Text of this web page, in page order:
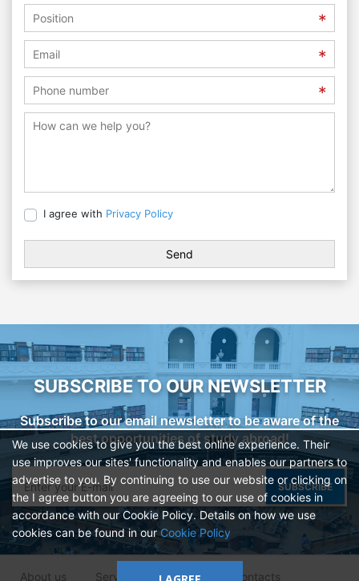
I agree with Privacy Policy
SUBSCRIBE TO OUR NEWSLETTER
Subscribe to our email newsletter to be aware of the
best opportunities of study abroad!
SUBSCRIBE
We use cookies to give you the best online experience. Their
use improves our sites' functionality and enables our partners to
advertise to you. By continuing to use our website or clicking on
the I agree button you are agreeing to our use of cookies in
accordance with our Cookie Policy. Details on how we use
cookies can be found in ourCookie Policy
About us Services Clients Contacts